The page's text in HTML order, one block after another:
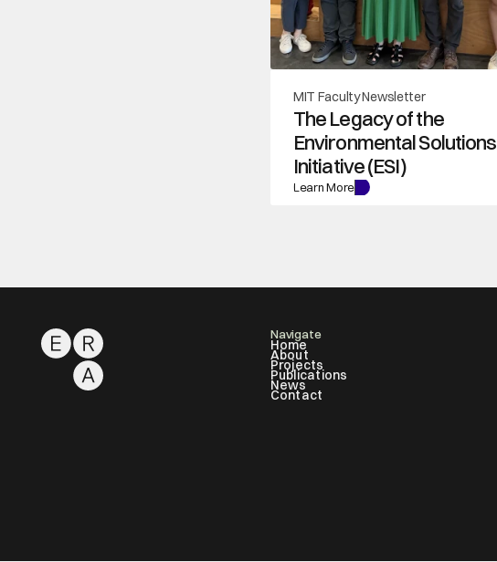
MIT Faculty Newsletter
The Legacy of the
Environmental Solutions
Initiative (ESI)
Learn More
Contact
Navigate
Home
About
Projects
Publications
News
Contact